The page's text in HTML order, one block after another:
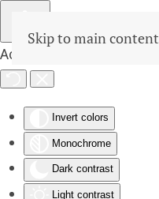
Accessibility Tools
Invert colors
Monochrome
Dark contrast
Light contrast
Skip to main content